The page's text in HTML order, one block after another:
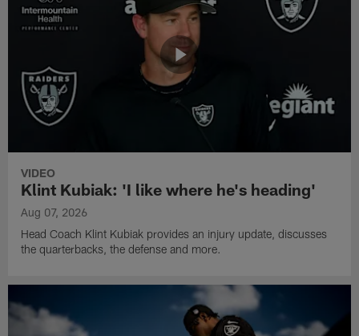
VIDEO
Klint Kubiak: 'I like where he's heading'
Aug 07, 2026
Head Coach Klint Kubiak provides an injury update, discusses
the quarterbacks, the defense and more.